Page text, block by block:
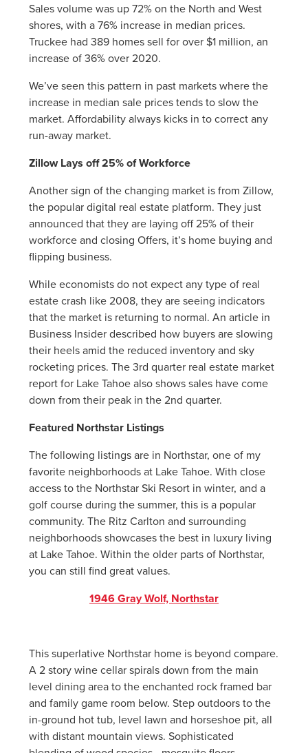
Sales volume was up 72% on the North and West
shores, with a 76% increase in median prices.
Truckee had 389 homes sell for over $1 million, an
increase of 36% over 2020.
We’ve seen this pattern in past markets where the
increase in median sale prices tends to slow the
market. Affordability always kicks in to correct any
run-away market.
Zillow Lays off 25% of Workforce
Another sign of the changing market is from Zillow,
the popular digital real estate platform. They just
announced that they are laying off 25% of their
workforce and closing Offers, it’s home buying and
flipping business.
While economists do not expect any type of real
estate crash like 2008, they are seeing indicators
that the market is returning to normal. An article in
Business Insider described how buyers are slowing
their heels amid the reduced inventory and sky
rocketing prices. The 3rd quarter real estate market
report for Lake Tahoe also shows sales have come
down from their peak in the 2nd quarter.
Featured Northstar Listings
The following listings are in Northstar, one of my
favorite neighborhoods at Lake Tahoe. With close
access to the Northstar Ski Resort in winter, and a
golf course during the summer, this is a popular
community. The Ritz Carlton and surrounding
neighborhoods showcases the best in luxury living
at Lake Tahoe. Within the older parts of Northstar,
you can still find great values.
1946 Gray Wolf, Northstar
This superlative Northstar home is beyond compare.
A 2 story wine cellar spirals down from the main
level dining area to the enchanted rock framed bar
and family game room below. Step outdoors to the
in-ground hot tub, level lawn and horseshoe pit, all
with distant mountain views. Sophisticated